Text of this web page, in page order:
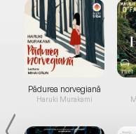
Pădurea norvegiană
Haruki Murakami